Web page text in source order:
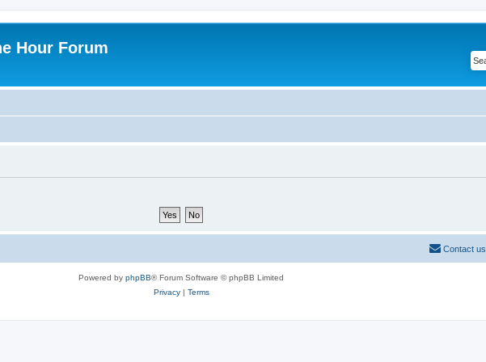
Hour Forum
Contact us
Powered by phpBB® Forum Software © phpBB Limited
Privacy| Terms